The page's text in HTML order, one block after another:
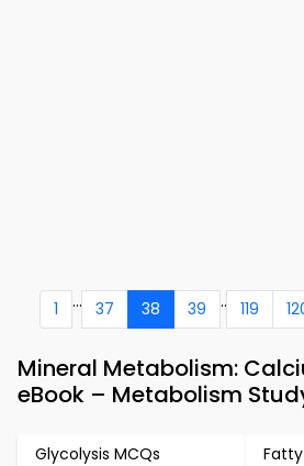
1 ... 37 38 39 .. 119
Mineral Metabolism:
eBook – Metabolism
Glycolysis MCQs Fatty